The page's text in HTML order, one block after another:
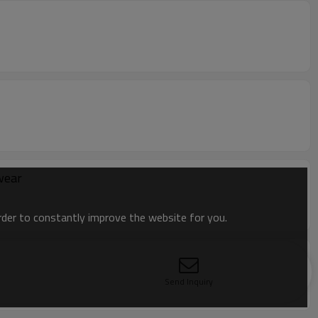
to constantly improve the website for you.